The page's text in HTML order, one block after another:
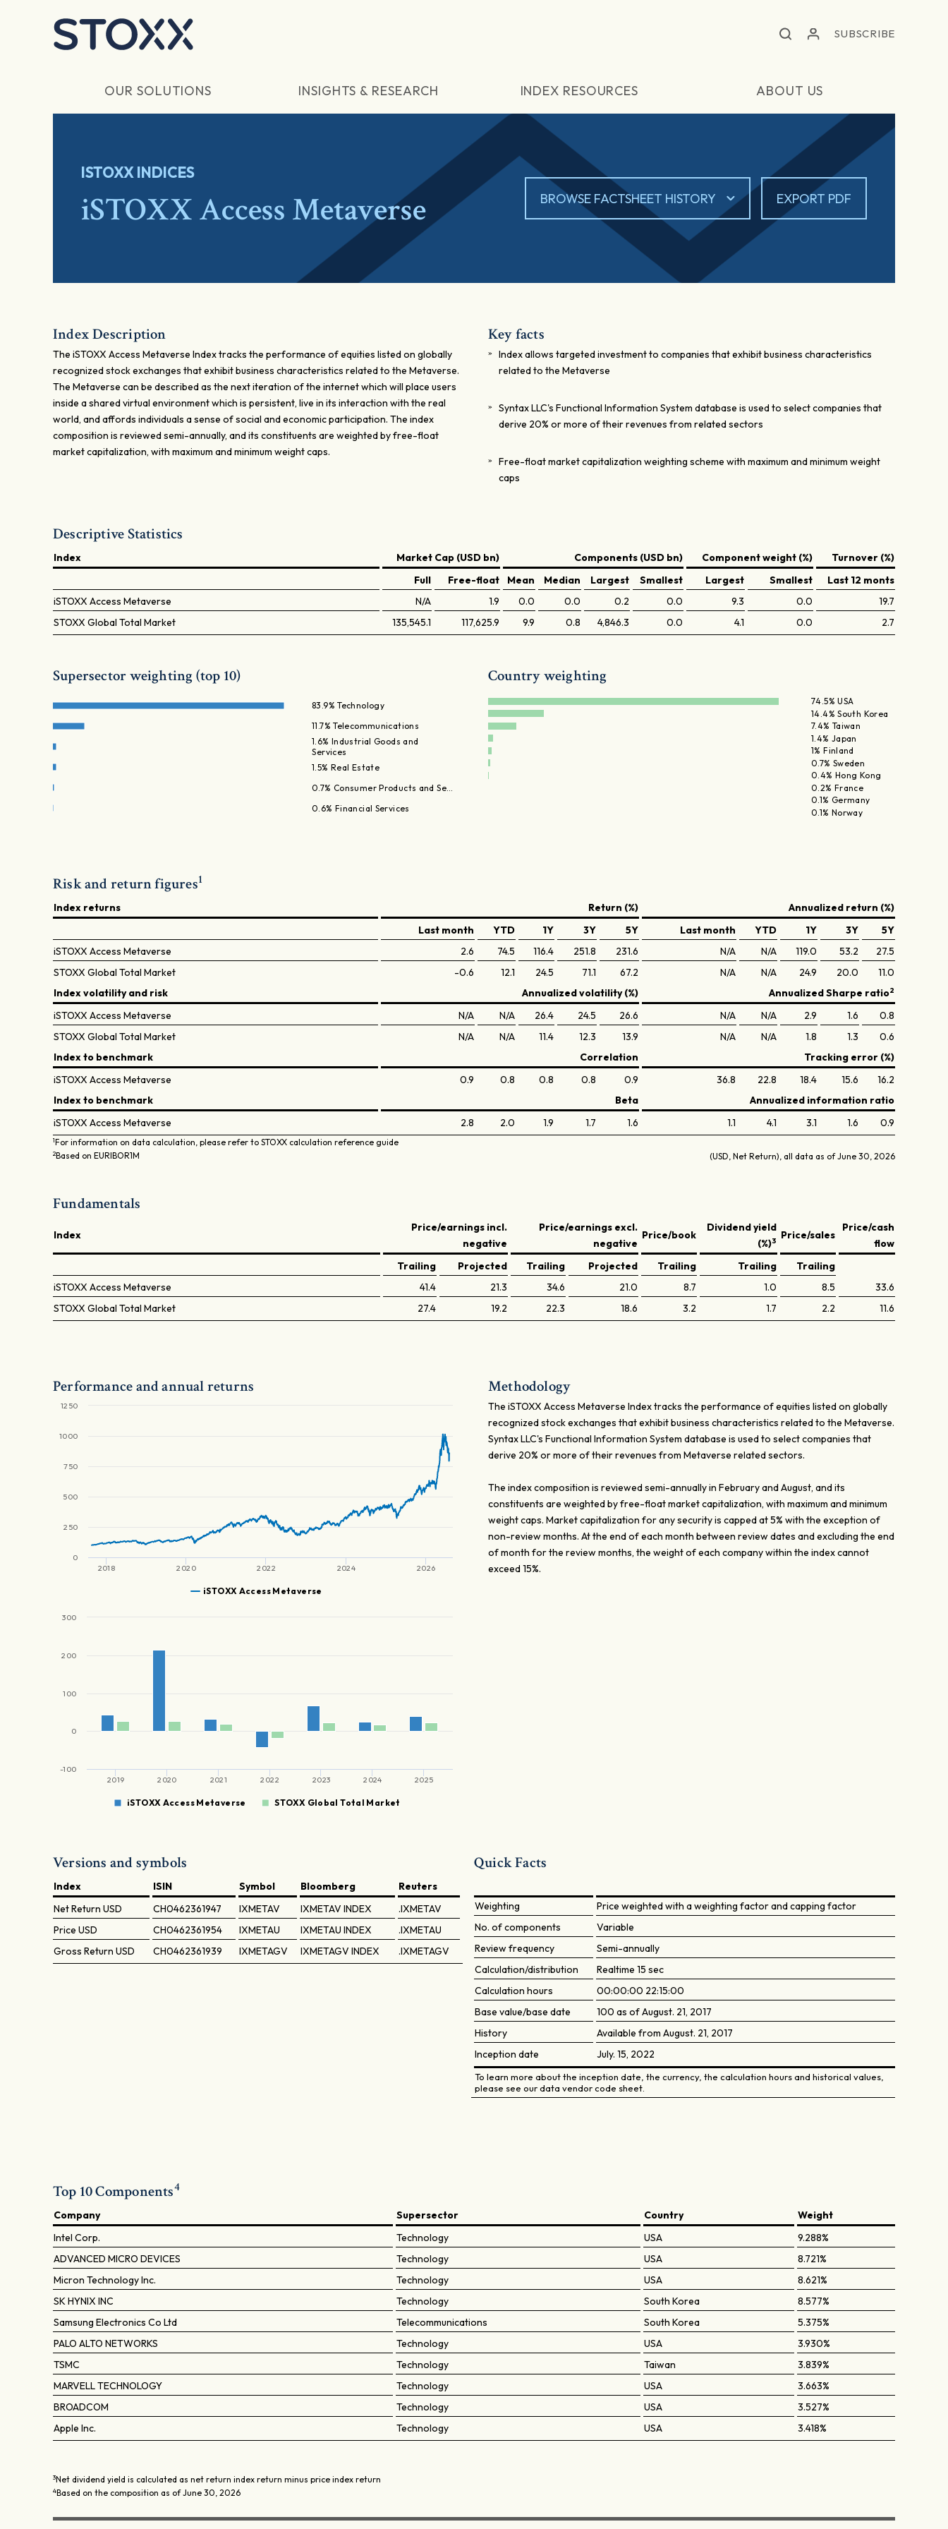
SUBSCRIBE
OUR SOLUTIONS INSIGHTS & RESEARCH INDEX RESOURCES ABOUT US
ISTOXX INDICES
iSTOXX Access Metaverse BROWSE FACTSHEET HISTORY EXPORT PDF
Index Description
The iSTOXX Access Metaverse Index tracks the performance of equities listed on globally
recognized stock exchanges that exhibit business characteristics related to the Metaverse.
The Metaverse can be described as the next iteration of the internet which will place users
inside a shared virtual environment which is persistent, live in its interaction with the real
world, and affords individuals a sense of social and economic participation. The index
composition is reviewed semi-annually, and its constituents are weighted by free-float
market capitalization, with maximum and minimum weight caps.
Key facts
Index allows targeted investment to companies that exhibit business characteristics
related to the Metaverse
Syntax LLC's Functional Information System database is used to select companies that
derive 20% or more of their revenues from related sectors
Free-float market capitalization weighting scheme with maximum and minimum weight
caps
Descriptive Statistics
Index Market Cap (USD bn) Components (USD bn) Component weight (%)
Turnover (%)
Full
Free-float Mean Median Largest Smallest Largest Smallest
Last 12 monts
iSTOXX Access Metaverse
N/A 1.9 0.0 0.0 0.2 0.0 9.3 0.0
19.7
STOXX Global Total Market
135,545.1 117,625.9 9.9 0.8 4,846.3 0.0 4.1 0.0 2.7
Supersector weighting (top 10)
83.9% Technology
11.7% Telecommunications
1.6% Industrial Goods and
Services
1.5% Real Estate
0.7% Consumer Products and Se…
0.6% Financial Services
Country weighting
74.5% USA
14.4% South Korea
7.4% Taiwan
1.4% Japan
1% Finland
0.7% Sweden
0.4% Hong Kong
0.2% France
0.1% Germany
0.1% Norway
Risk and return figures1
Index returns Return (%)
Annualized return (%)
Last month
YTD 1Y 3Y 5Y Last month YTD 1Y 3Y
5Y
iSTOXX Access Metaverse
2.6 74.5 116.4 251.8 231.6 N/A N/A 119.0 53.2
27.5
STOXX Global Total Market
-0.6 12.1 24.5 71.1 67.2 N/A N/A 24.9 20.0
11.0
Index volatility and risk
Annualized volatility (%) Annualized Sharpe ratio2
iSTOXX Access Metaverse N/A N/A 26.4 24.5 26.6 N/A N/A 2.9 1.6
0.8
STOXX Global Total Market
N/A N/A 11.4 12.3 13.9 N/A N/A 1.8 1.3
0.6
Index to benchmark
Correlation
Tracking error (%)
iSTOXX Access Metaverse
0.9 0.8 0.8 0.8 0.9 36.8 22.8 18.4 15.6
16.2
Index to benchmark
Beta
Annualized information ratio
iSTOXX Access Metaverse
2.8 2.0 1.9 1.7 1.6 1.1 4.1 3.1 1.6 0.9
1For information on data calculation, please refer to STOXX calculation reference guide
2Based on EURIBOR1M (USD, Net Return), all data as of June 30, 2026
Fundamentals
Index
Price/earnings incl.
negative
Price/earnings excl.
negative
Price/book
Dividend yield
(%)3 Price/sales
Price/cash
flow
Trailing
Projected Trailing Projected Trailing Trailing
Trailing
iSTOXX Access Metaverse
41.4 21.3 34.6 21.0 8.7 1.0 8.5
33.6
STOXX Global Total Market
27.4 19.2 22.3 18.6 3.2 1.7 2.2 11.6
Performance and annual returns
iSTOXX Access Metaverse
2018 2020 2022 2024 2026
0
250
500
750
1000
1250
iSTOXX Access Metaverse STOXX Global Total Market
2019 2020 2021 2022 2023 2024 2025
-100
0
100
200
300
Methodology
The iSTOXX Access Metaverse Index tracks the performance of equities listed on globally
recognized stock exchanges that exhibit business characteristics related to the Metaverse.
Syntax LLC's Functional Information System database is used to select companies that
derive 20% or more of their revenues from Metaverse related sectors.
The index composition is reviewed semi-annually in February and August, and its
constituents are weighted by free-float market capitalization, with maximum and minimum
weight caps. Market capitalization for any security is capped at 5% with the exception of
non-review months. At the end of each month between review dates and excluding the end
of month for the review months, the weight of each company within the index cannot
exceed 15%.
Versions and symbols
Index ISIN Symbol Bloomberg
Reuters
Net Return USD CH0462361947 IXMETAV IXMETAV INDEX
.IXMETAV
Price USD CH0462361954 IXMETAU IXMETAU INDEX
.IXMETAU
Gross Return USD CH0462361939 IXMETAGV IXMETAGV INDEX .IXMETAGV
Quick Facts
Weighting
Price weighted with a weighting factor and capping factor
No. of components
Variable
Review frequency
Semi-annually
Calculation/distribution
Realtime 15 sec
Calculation hours
00:00:00 22:15:00
Base value/base date
100 as of August. 21, 2017
History
Available from August. 21, 2017
Inception date
July. 15, 2022
To learn more about the inception date, the currency, the calculation hours and historical values,
please see our data vendor code sheet.
Top 10 Components4
Company Supersector Country
Weight
Intel Corp.
Technology USA
9.288%
ADVANCED MICRO DEVICES
Technology USA
8.721%
Micron Technology Inc.
Technology USA
8.621%
SK HYNIX INC
Technology South Korea
8.577%
Samsung Electronics Co Ltd
Telecommunications South Korea
5.375%
PALO ALTO NETWORKS
Technology USA
3.930%
TSMC
Technology Taiwan
3.839%
MARVELL TECHNOLOGY
Technology USA
3.663%
BROADCOM
Technology USA
3.527%
Apple Inc.
Technology USA 3.418%
3Net dividend yield is calculated as net return index return minus price index return
4Based on the composition as of June 30, 2026